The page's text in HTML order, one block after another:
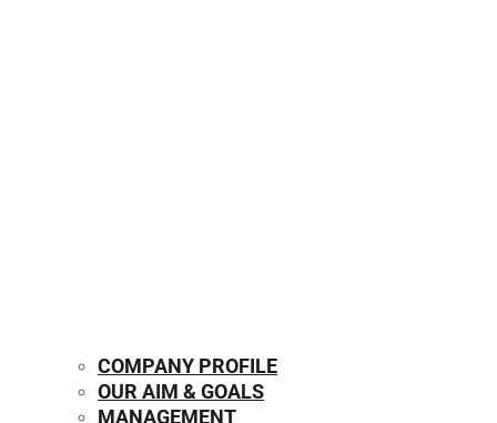
COMPANY PROFILE
OUR AIM & GOALS
MANAGEMENT